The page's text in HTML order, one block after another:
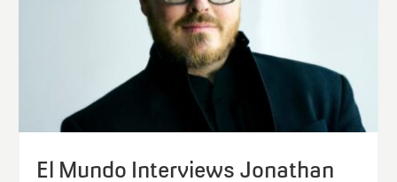
El Mundo Interviews Jonathan